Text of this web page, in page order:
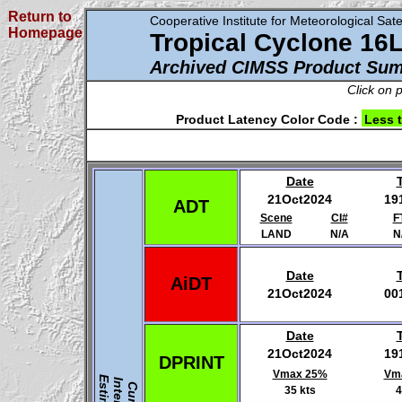
Return to
Homepage
Cooperative Institute for Meteorological
Tropical Cyclone
Archived CIMSS Product
Click on
Product Latency Color Code : Less
ADT
Date
21Oct2024
Scene CI#
LAND
N/A
AiDT Date
21Oct2024
DPRINT
Date
21Oct2024
Vmax 25%
35 kts